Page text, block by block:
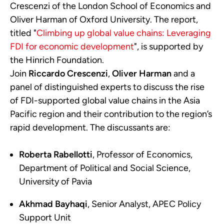
Crescenzi of the London School of Economics and
Oliver Harman of Oxford University. The report,
titled "Climbing up global value chains: Leveraging
FDI for economic development", is supported by
the Hinrich Foundation.
Join Riccardo Crescenzi,Oliver Harmanand a
panel of distinguished experts to discuss the rise
of FDI-supported global value chains in the Asia
Pacific region and their contribution to the region’s
rapid development. The discussants are:
Roberta Rabellotti, Professor of Economics,
Department of Political and Social Science,
University of Pavia
Akhmad Bayhaqi, Senior Analyst, APEC Policy
Support Unit